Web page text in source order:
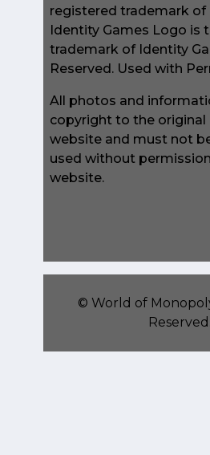
registered trademark of
Identity Games Logo is
trademark of Identity
Reserved. Used with
All photos and
copyright to the original
website and must not
used without
website.
© World of
Reserved.